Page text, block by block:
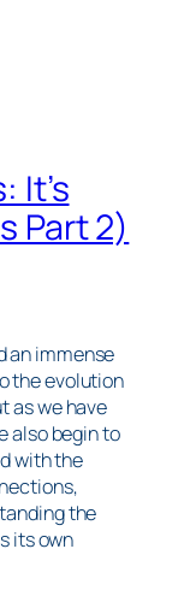
It’s
Part 2)
an immense
the evolution
as we have
also begin to
with the
the
its own